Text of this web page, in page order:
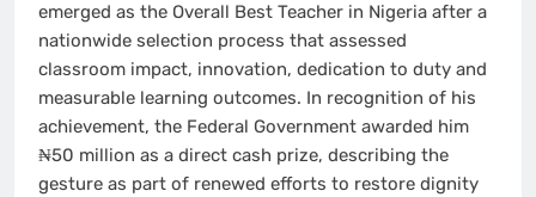
emerged as the Overall Best Teacher in Nigeria after a
nationwide selection process that assessed
classroom impact, innovation, dedication to duty and
measurable learning outcomes. In recognition of his
achievement, the Federal Government awarded him
₦50 million as a direct cash prize, describing the
gesture as part of renewed efforts to restore dignity